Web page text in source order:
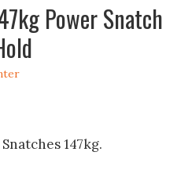
Power Snatch
147kg.